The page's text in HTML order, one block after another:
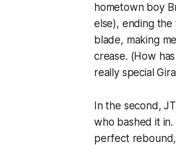
hometown boy
else), ending the
blade, making
crease. (How
really special
In the second,
who bashed it
perfect